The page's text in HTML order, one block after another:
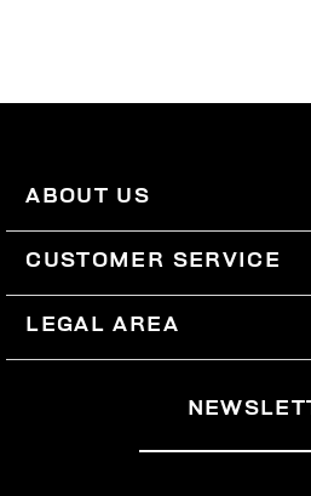
ABOUT US
SITEMAP
CUSTOMER SERVICE
SHIPPING
RETURNS
WITHDRAW FROM
LEGAL AREA